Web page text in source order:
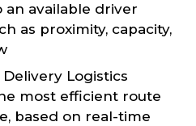
available driver
as proximity, capacity,
Logistics
most efficient route
based on real-time